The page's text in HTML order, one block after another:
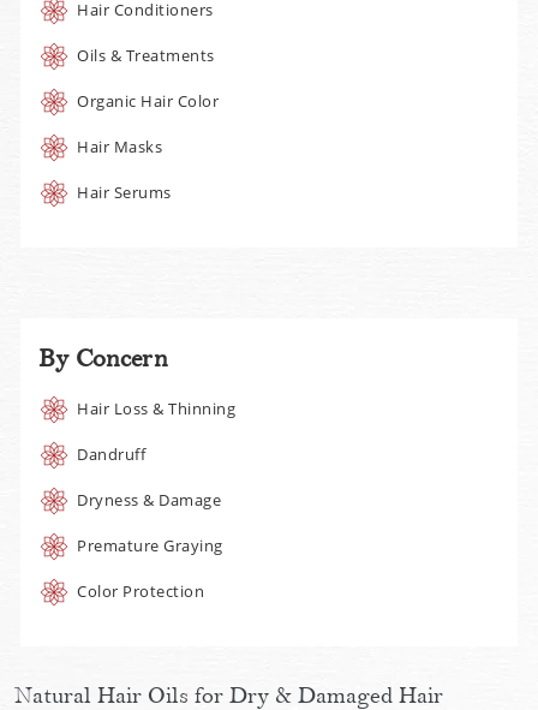
Hair Conditioners
Oils & Treatments
Organic Hair Color
Hair Masks
Hair Serums
By Concern
Hair Loss & Thinning
Dandruff
Dryness & Damage
Premature Graying
Color Protection
Natural Hair Oils for Dry & Damaged Hair